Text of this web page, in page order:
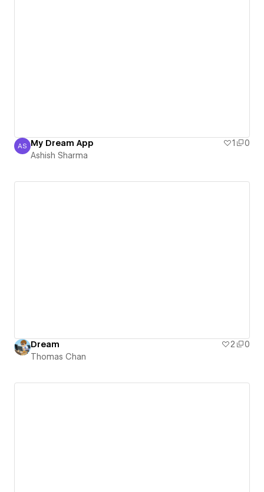
Ashish Sharma
AS My Dream App 1
0
Ashish Sharma
Dream 2
0
Thomas Chan